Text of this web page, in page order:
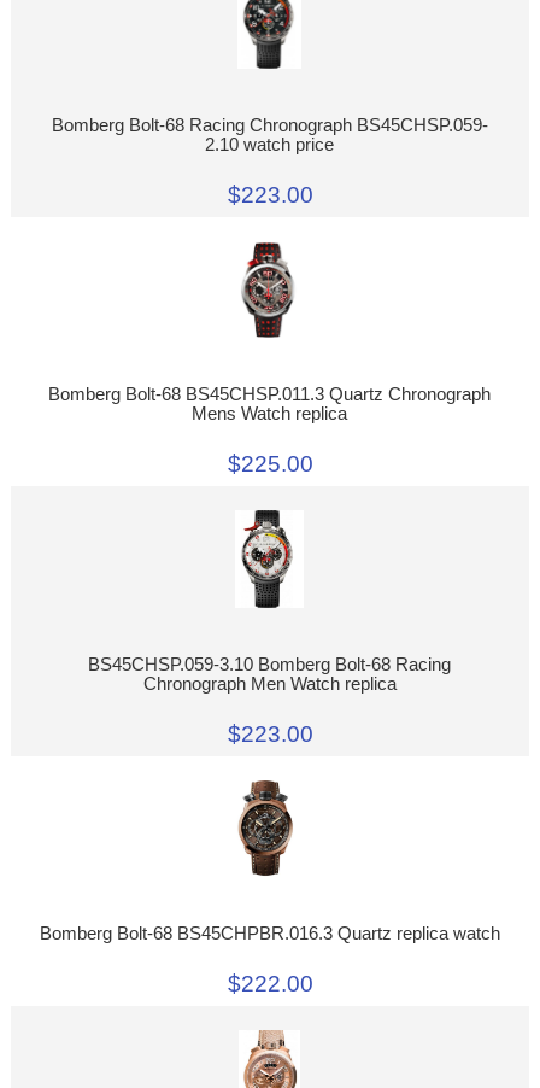
Bomberg Bolt-68 Racing Chronograph BS45CHSP.059-
2.10 watch price
$223.00
Bomberg Bolt-68 BS45CHSP.011.3 Quartz Chronograph
Mens Watch replica
$225.00
BS45CHSP.059-3.10 Bomberg Bolt-68 Racing
Chronograph Men Watch replica
$223.00
Bomberg Bolt-68 BS45CHPBR.016.3 Quartz replica watch
$222.00